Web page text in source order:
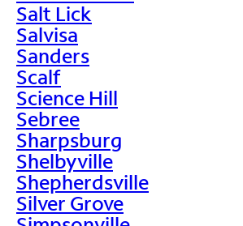
Salt Lick
Salvisa
Sanders
Scalf
Science Hill
Sebree
Sharpsburg
Shelbyville
Shepherdsville
Silver Grove